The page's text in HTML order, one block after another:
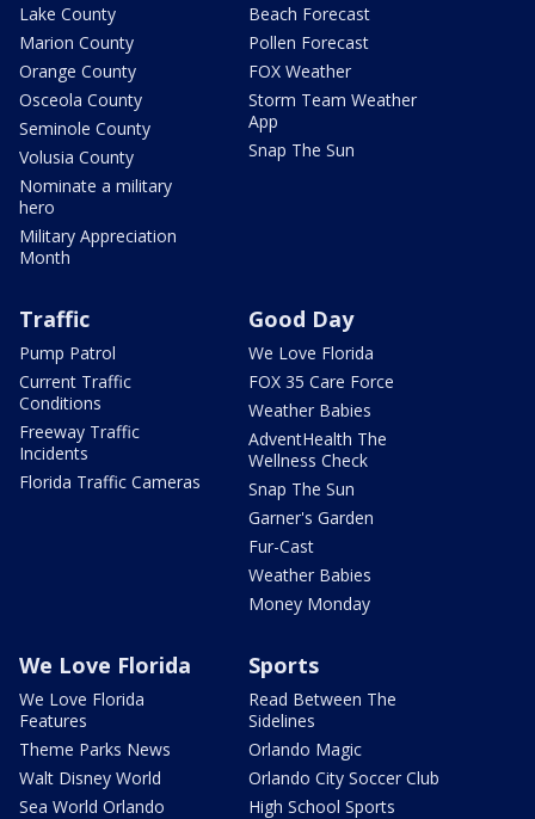
Lake County
Marion County
Orange County
Osceola County
Seminole County
Volusia County
Nominate a military
hero
Military Appreciation
Month
Beach Forecast
Pollen Forecast
FOX Weather
Storm Team Weather
App
Snap The Sun
Traffic
Pump Patrol
Current Traffic
Conditions
Freeway Traffic
Incidents
Florida Traffic Cameras
Good Day
We Love Florida
FOX 35 Care Force
Weather Babies
AdventHealth The
Wellness Check
Snap The Sun
Garner's Garden
Fur-Cast
Weather Babies
Money Monday
We Love Florida
We Love Florida
Features
Theme Parks News
Walt Disney World
Sea World Orlando
Sports
Read Between The
Sidelines
Orlando Magic
Orlando City Soccer Club
High School Sports